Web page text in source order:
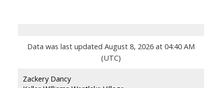
Data was last updated August 8, 2026 at 04:40 AM
(UTC)
Zackery Dancy